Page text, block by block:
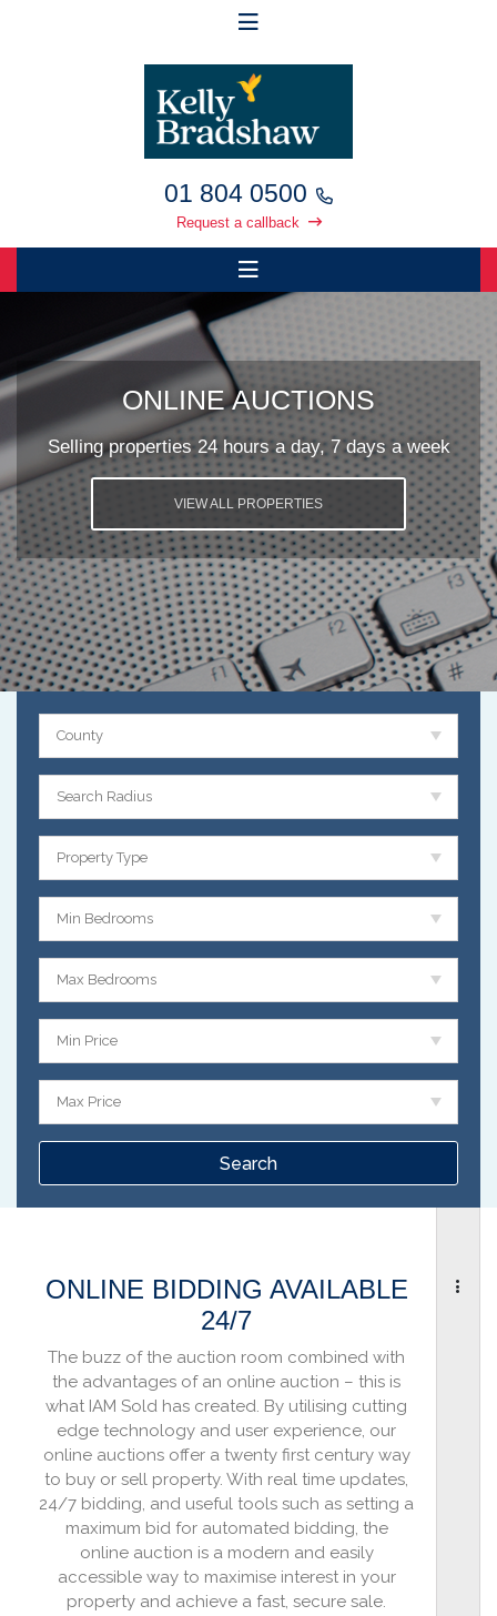
01 804 0500
Request a callback
ONLINE AUCTIONS
Selling properties 24 hours a day, 7 days a week
VIEW ALL PROPERTIES
County
Search Radius
Property Type
Min Bedrooms
Max Bedrooms
Min Price
Max Price
ONLINE BIDDING AVAILABLE
24/7
The buzz of the auction room combined with
the advantages of an online auction – this is
what IAM Sold has created. By utilising cutting
edge technology and user experience, our
online auctions offer a twenty first century way
to buy or sell property. With real time updates,
24/7 bidding, and useful tools such as setting a
maximum bid for automated bidding, the
online auction is a modern and easily
accessible way to maximise interest in your
property and achieve a fast, secure sale.